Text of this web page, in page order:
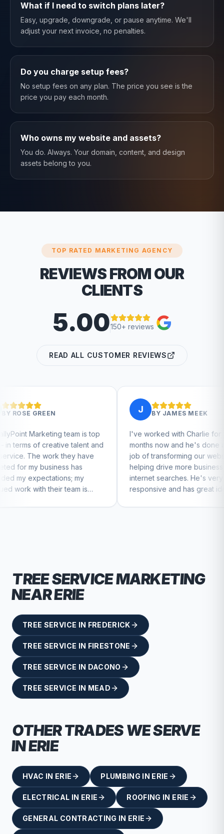
What if I need to switch plans later?
Easy, upgrade, downgrade, or pause anytime. We'll
adjust your next invoice, no penalties.
Do you charge setup fees?
No setup fees on any plan. The price you see is the
price you pay each month.
Who owns my website and assets?
You do. Always. Your domain, content, and design
assets belong to you.
TOP RATED MARKETING AGENCY
REVIEWS FROM OUR
CLIENTS
5.00150+ reviews
READ ALL CUSTOMER REVIEWS
team is top
talent and
they have
has
my
team is
JAMES MEEK
I've worked with Charlie for a few
months now and he's done a great
job of transforming our website and
helping drive more business from
internet searches. He's very
responsive and has great ideas for
branding and design. I'd definitely
TREE SERVICEMARKETING
NEARERIE
TREE SERVICE IN FREDERICK
TREE SERVICE IN FIRESTONE
TREE SERVICE IN DACONO
TREE SERVICE IN MEAD
OTHER TRADES WE SERVE
INERIE
HVAC IN ERIE PLUMBING IN ERIE
ELECTRICAL IN ERIE ROOFING IN ERIE
GENERAL CONTRACTING IN ERIE